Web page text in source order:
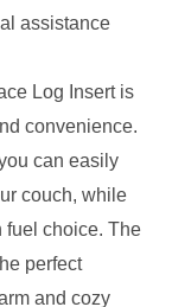
assistance
Log Insert is
convenience.
can easily
couch, while
fuel choice. The
perfect
and cozy